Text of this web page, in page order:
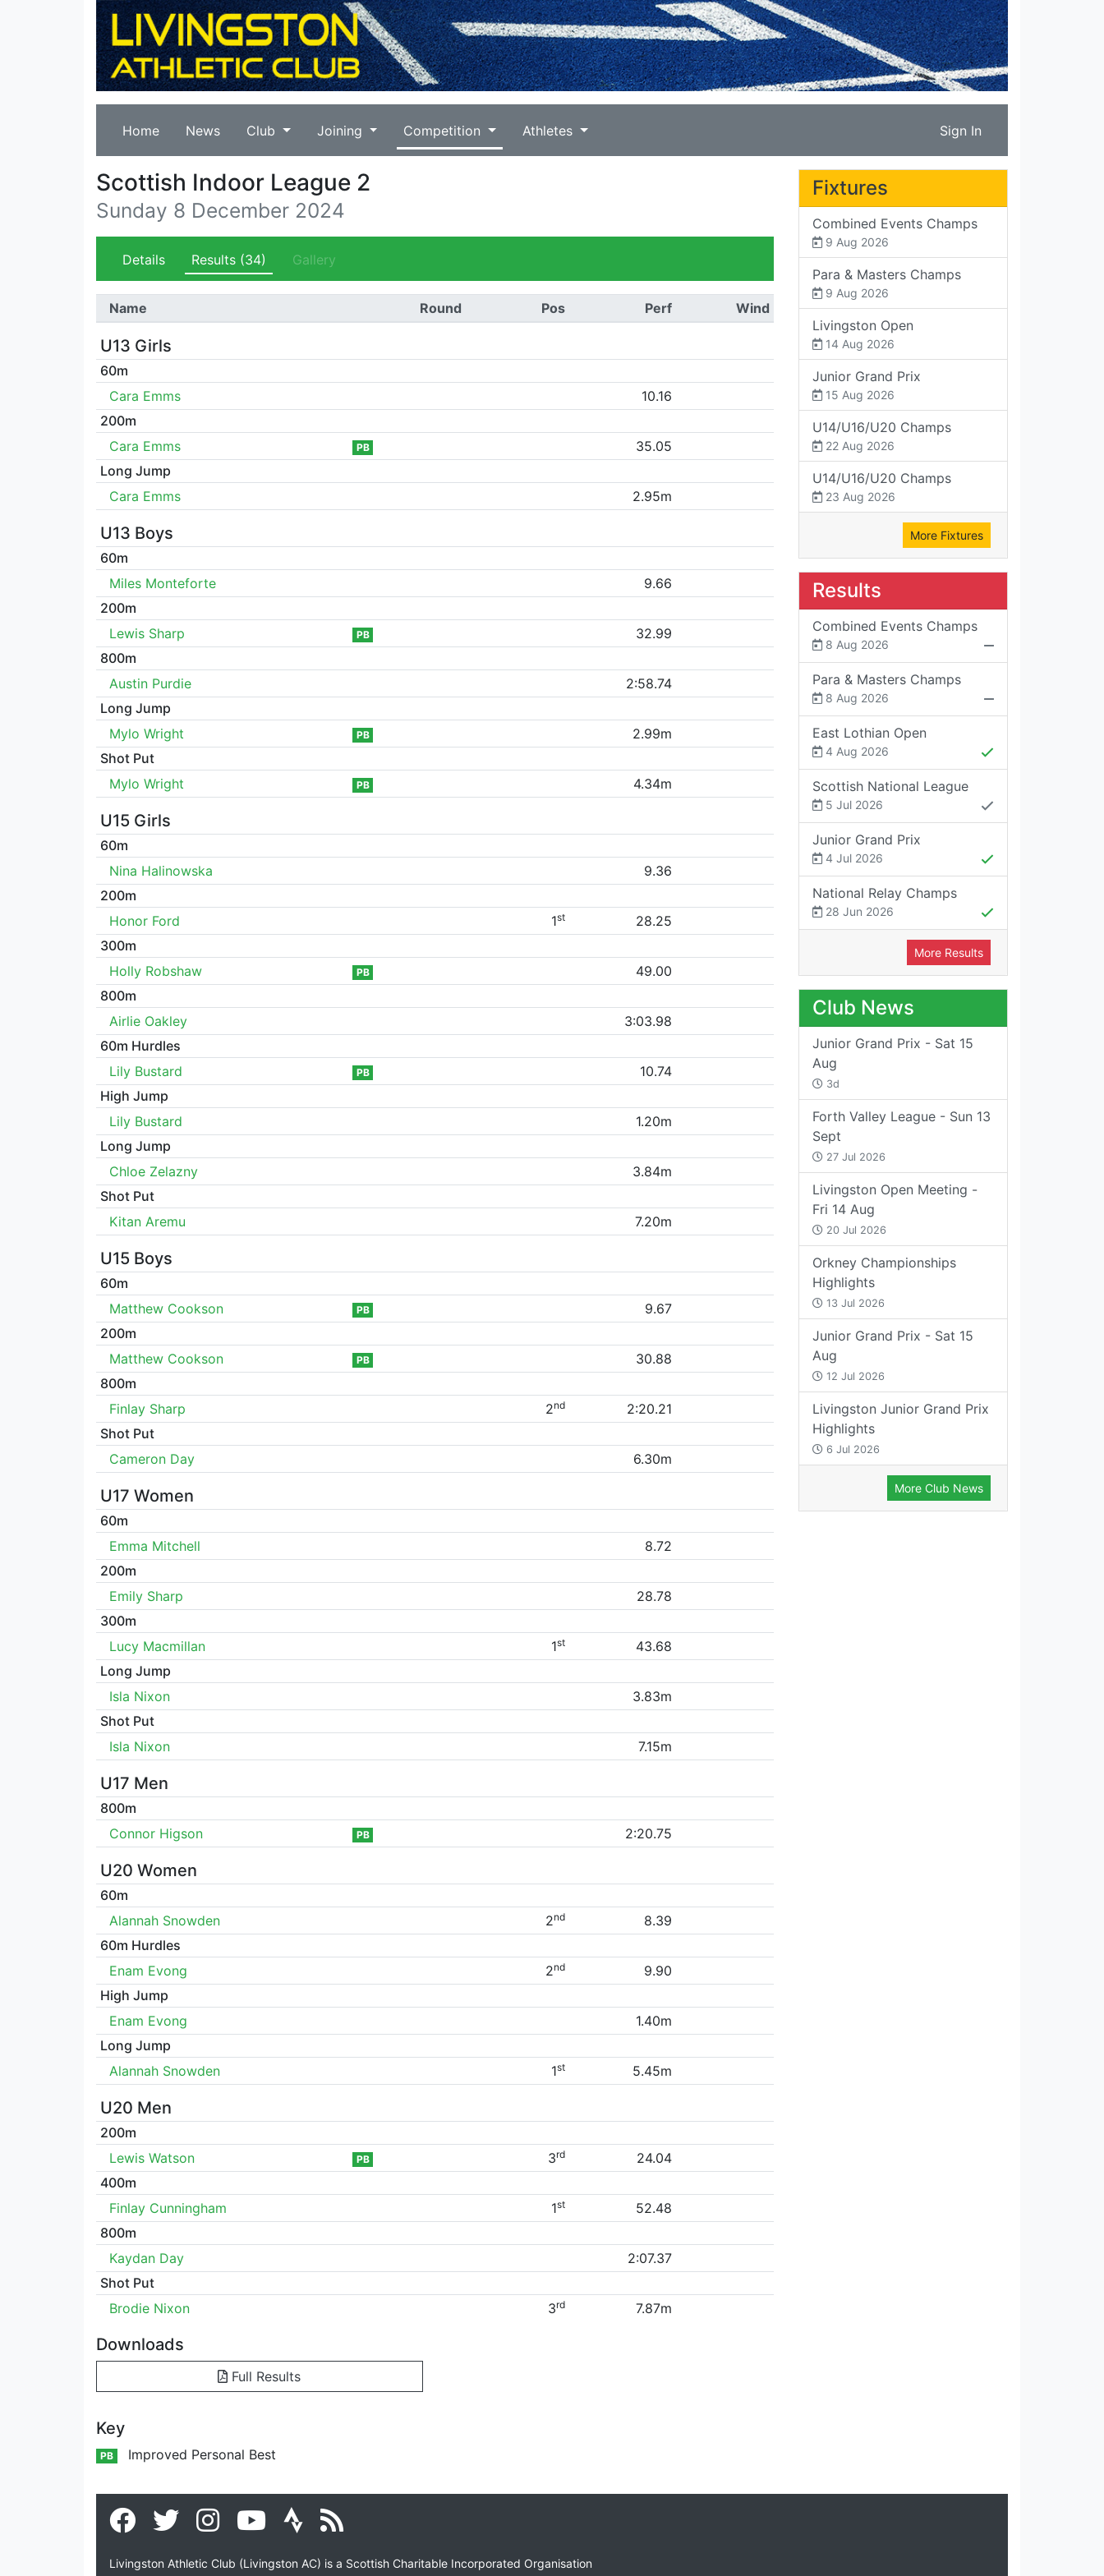
Home News Club Joining Competition Athletes Sign In
Scottish Indoor League 2
Sunday 8 December 2024
Details Results (34) Gallery
Name Round Pos Perf Wind
U13 Girls
60m
Cara Emms
10.16
200m
Cara Emms
PB
35.05
Long Jump
Cara Emms
2.95m
U13 Boys
60m
Miles Monteforte
9.66
200m
Lewis Sharp
PB
32.99
800m
Austin Purdie
2:58.74
Long Jump
Mylo Wright
PB
2.99m
Shot Put
Mylo Wright
PB 4.34m
U15 Girls
60m
Nina Halinowska
9.36
200m
Honor Ford
1st
28.25
300m
Holly Robshaw
PB
49.00
800m
Airlie Oakley
3:03.98
60m Hurdles
Lily Bustard
PB
10.74
High Jump
Lily Bustard
1.20m
Long Jump
Chloe Zelazny
3.84m
Shot Put
Kitan Aremu
7.20m
U15 Boys
60m
Matthew Cookson
PB
9.67
200m
Matthew Cookson
PB
30.88
800m
Finlay Sharp
2nd
2:20.21
Shot Put
Cameron Day
6.30m
U17 Women
60m
Emma Mitchell
8.72
200m
Emily Sharp
28.78
300m
Lucy Macmillan
1st
43.68
Long Jump
Isla Nixon
3.83m
Shot Put
Isla Nixon
7.15m
U17 Men
800m
Connor Higson
PB 2:20.75
U20 Women
60m
Alannah Snowden
2nd
8.39
60m Hurdles
Enam Evong
2nd
9.90
High Jump
Enam Evong
1.40m
Long Jump
Alannah Snowden
1st 5.45m
U20 Men
200m
Lewis Watson
PB 3rd
24.04
400m
Finlay Cunningham
1st
52.48
800m
Kaydan Day
2:07.37
Shot Put
Brodie Nixon
3rd 7.87m
Downloads
Full Results
Key
PB Improved Personal Best
Fixtures
Combined Events Champs
9 Aug 2026
Para & Masters Champs
9 Aug 2026
Livingston Open
14 Aug 2026
Junior Grand Prix
15 Aug 2026
U14/U16/U20 Champs
22 Aug 2026
U14/U16/U20 Champs
23 Aug 2026
More Fixtures
Results
Combined Events Champs
8 Aug 2026
Para & Masters Champs
8 Aug 2026
East Lothian Open
4 Aug 2026
Scottish National League
5 Jul 2026
Junior Grand Prix
4 Jul 2026
National Relay Champs
28 Jun 2026
More Results
Club News
Junior Grand Prix - Sat 15
Aug
3d
Forth Valley League - Sun 13
Sept
27 Jul 2026
Livingston Open Meeting -
Fri 14 Aug
20 Jul 2026
Orkney Championships
Highlights
13 Jul 2026
Junior Grand Prix - Sat 15
Aug
12 Jul 2026
Livingston Junior Grand Prix
Highlights
6 Jul 2026
More Club News
Livingston Athletic Club (Livingston AC) is a Scottish Charitable Incorporated Organisation